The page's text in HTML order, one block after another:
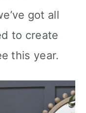
got all
to create
this year.